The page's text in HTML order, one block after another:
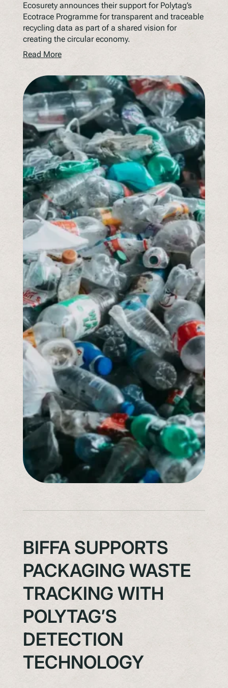
Ecosurety announces their support for Polytag’s
Ecotrace Programme for transparent and traceable
recycling data as part of a shared vision for
creating the circular economy.
Read More
BIFFA SUPPORTS
PACKAGING WASTE
TRACKING WITH
POLYTAG’S
DETECTION
TECHNOLOGY